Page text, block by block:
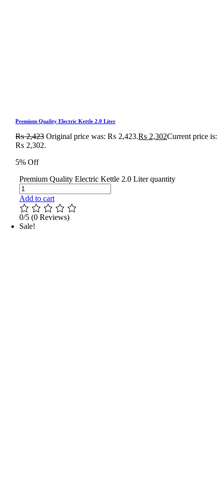
Premium Quality Electric Kettle 2.0 Liter
₨2,423 Original price was: ₨ 2,423.₨ 2,302Current price is:
₨ 2,302.
5% Off
Premium Quality Electric Kettle 2.0 Liter quantity
Add to cart
0/5 (0 Reviews)
Sale!